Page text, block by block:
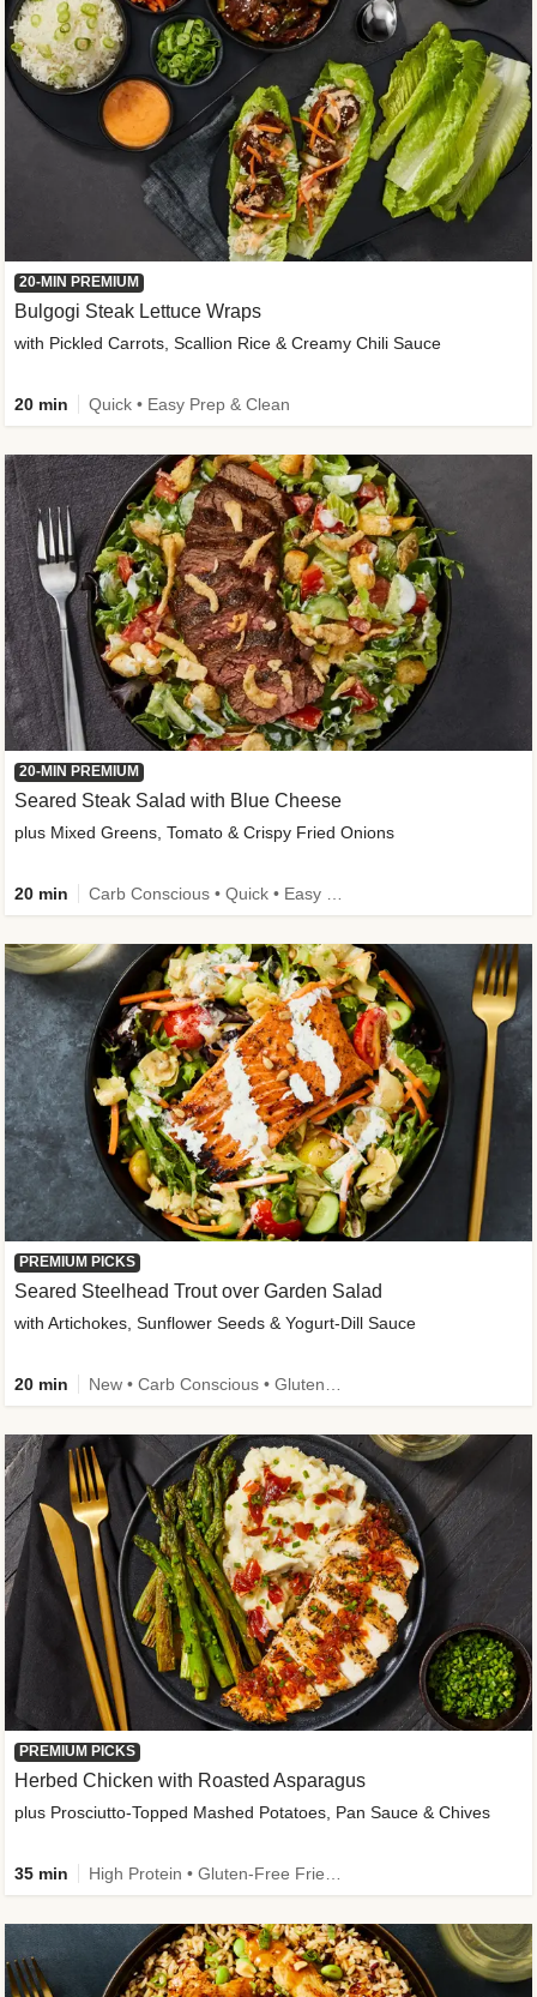
20-MIN PREMIUM
Bulgogi Steak Lettuce Wraps
with Pickled Carrots, Scallion Rice & Creamy Chili Sauce
20 min Quick • Easy Prep & Clean
20-MIN PREMIUM
Seared Steak Salad with Blue Cheese
plus Mixed Greens, Tomato & Crispy Fried Onions
20 min
PREMIUM PICKS
Seared Steelhead Trout over Garden Salad
with Artichokes, Sunflower Seeds & Yogurt-Dill Sauce
20 min
PREMIUM PICKS
Herbed Chicken with Roasted Asparagus
plus Prosciutto-Topped Mashed Potatoes, Pan Sauce & Chives
35 min